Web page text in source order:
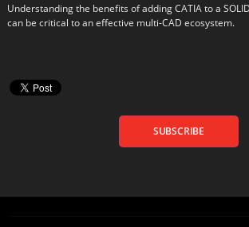
Understanding the benefits of adding CATIA to a
can be critical to an effective multi-CAD ecosystem.
SUBSCRIBE